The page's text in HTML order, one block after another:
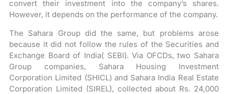
convert their investment into the company’s shares.
However, it depends on the performance of the company.
The Sahara Group did the same, but problems arose
because it did not follow the rules of the Securities and
Exchange Board of India( SEBI). Via OFCDs, two Sahara
Group companies, Sahara Housing Investment
Corporation Limited (SHICL) and Sahara India Real Estate
Corporation Limited (SIREL), collected about Rs. 24,000